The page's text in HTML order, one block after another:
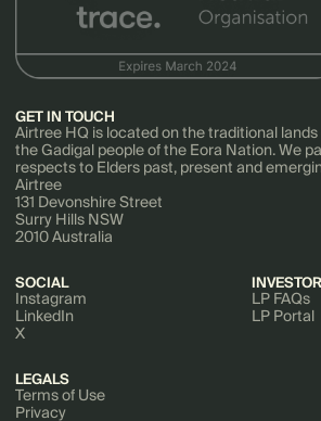
GET IN TOUCH
Airtree HQ is located on the traditional lands
the Gadigal people of the Eora Nation. We
respects to Elders past, present and
Airtree
131 Devonshire Street
Surry Hills NSW
2010 Australia
SOCIAL
Instagram
LinkedIn
X
LP FAQs
LP Portal
LEGALS
Terms of Use
Privacy